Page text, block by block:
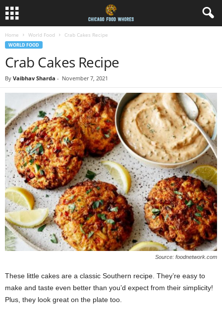
Home World Food Crab Cakes Recipe
WORLD FOOD
Crab Cakes Recipe
By Vaibhav Sharda - November 7, 2021
Source: foodnetwork.com
These little cakes are a classic Southern recipe. They’re easy to
make and taste even better than you’d expect from their simplicity!
Plus, they look great on the plate too.